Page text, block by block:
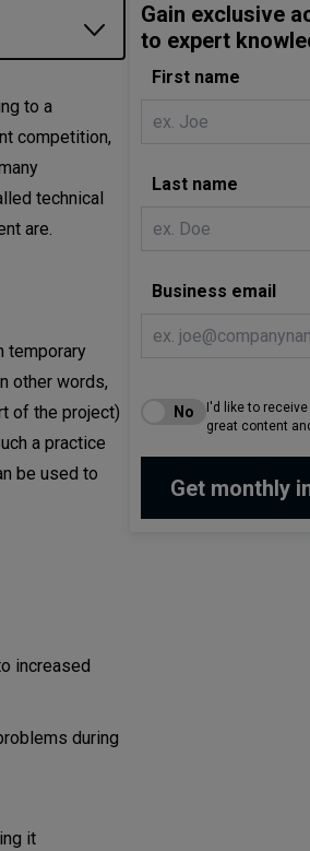
to a
competition,
technical
are.
temporary
other words,
of the project)
a practice
be used to
increased
during
it
Gain exclusive
to expert
First name
Last name
Business email
I'd like to
great content